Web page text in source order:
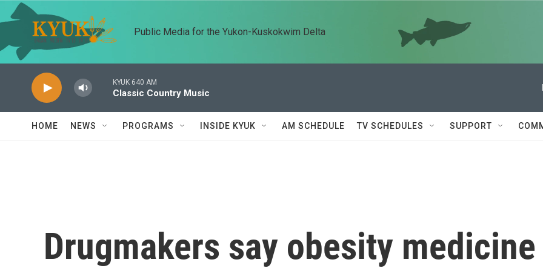
Skip to main content
Public Media for the Yukon-Kuskokwim Delta
KYUK 640 AM
Classic Country Music
HOME NEWS PROGRAMS INSIDE KYUK AM SCHEDULE TV SCHEDULES SUPPORT
Drugmakers say obesity medicine